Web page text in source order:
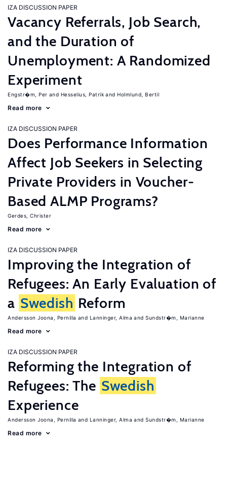
IZA DISCUSSION PAPER
Vacancy Referrals, Job Search,
and the Duration of
Unemployment: A Randomized
Experiment
Engstr�m, Per Hesselius, Patrik Holmlund, Bertil
Read more
IZA DISCUSSION PAPER
Does Performance Information
Affect Job Seekers in Selecting
Private Providers in Voucher-
Based ALMP Programs?
Gerdes, Christer
Read more
IZA DISCUSSION PAPER
Improving the Integration of
Refugees: An Early Evaluation of
a Swedish Reform
Andersson Joona, Pernilla Lanninger, Alma Sundstr�m, Marianne
Read more
IZA DISCUSSION PAPER
Reforming the Integration of
Refugees: The Swedish
Experience
Andersson Joona, Pernilla Lanninger, Alma Sundstr�m, Marianne
Read more